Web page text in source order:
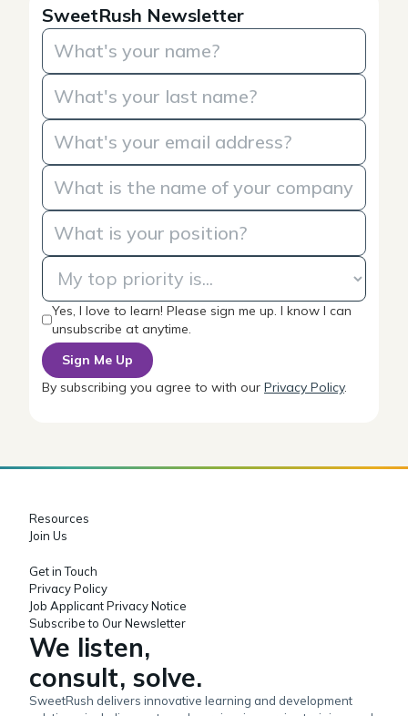
SweetRush Newsletter
Yes, I love to learn! Please sign me up. I know I can
unsubscribe at anytime.
By subscribing you agree to with our Privacy Policy.
We listen,
consult, solve.
SweetRush delivers innovative learning and development
Resources
Join Us
Get in Touch
Privacy Policy
Job Applicant Privacy Notice
Subscribe to Our Newsletter